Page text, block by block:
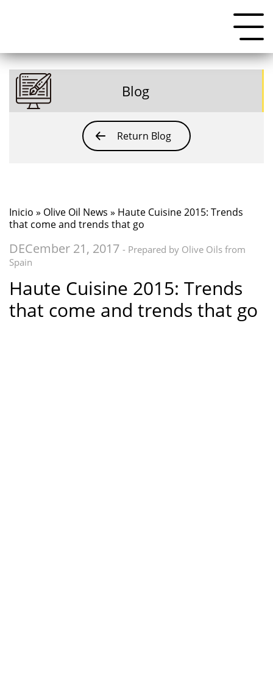
Blog
Return Blog
Inicio » Olive Oil News » Haute Cuisine 2015: Trends
that come and trends that go
DECember 21, 2017 - Prepared by Olive Oils from
Spain
Haute Cuisine 2015: Trends
that come and trends that go